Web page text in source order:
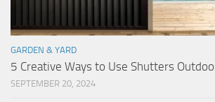
GARDEN & YARD
5 Creative Ways to Use Shutters
SEPTEMBER 20, 2024